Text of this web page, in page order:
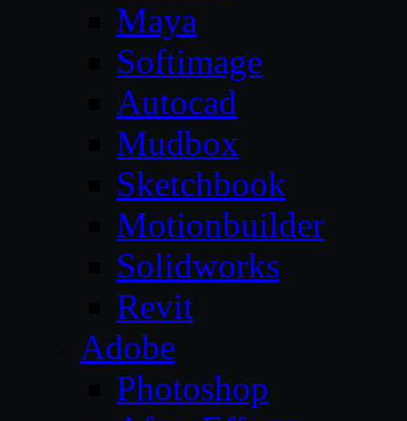
Maya
Softimage
Autocad
Mudbox
Sketchbook
Motionbuilder
Solidworks
Revit
Adobe
Photoshop